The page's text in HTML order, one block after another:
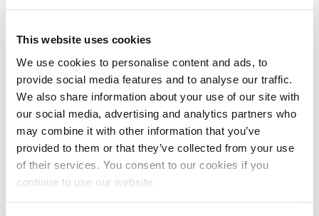
This website uses cookies
We use cookies to personalise content and ads, to
provide social media features and to analyse our traffic.
We also share information about your use of our site with
our social media, advertising and analytics partners who
may combine it with other information that you’ve
provided to them or that they’ve collected from your use
of their services. You consent to our cookies if you
continue to use our website.
From £212.00
£92.00